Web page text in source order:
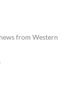
from Western
Current